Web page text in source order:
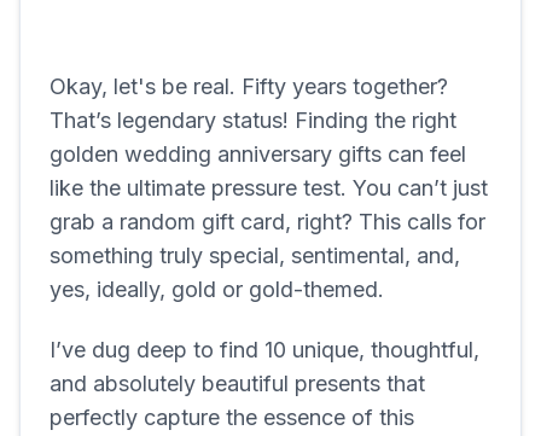
Okay, let's be real. Fifty years together?
That’s legendary status! Finding the right
golden wedding anniversary gifts can feel
like the ultimate pressure test. You can’t just
grab a random gift card, right? This calls for
something truly special, sentimental, and,
yes, ideally, gold or gold-themed.
I’ve dug deep to find 10 unique, thoughtful,
and absolutely beautiful presents that
perfectly capture the essence of this